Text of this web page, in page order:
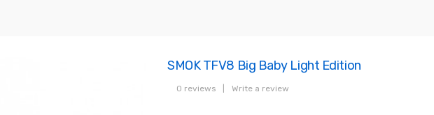
SMOK TFV8 Big Baby Light Edition
0 reviews Write a review